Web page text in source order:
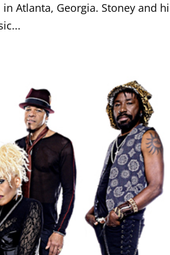
Atlanta, Georgia. Stoney and